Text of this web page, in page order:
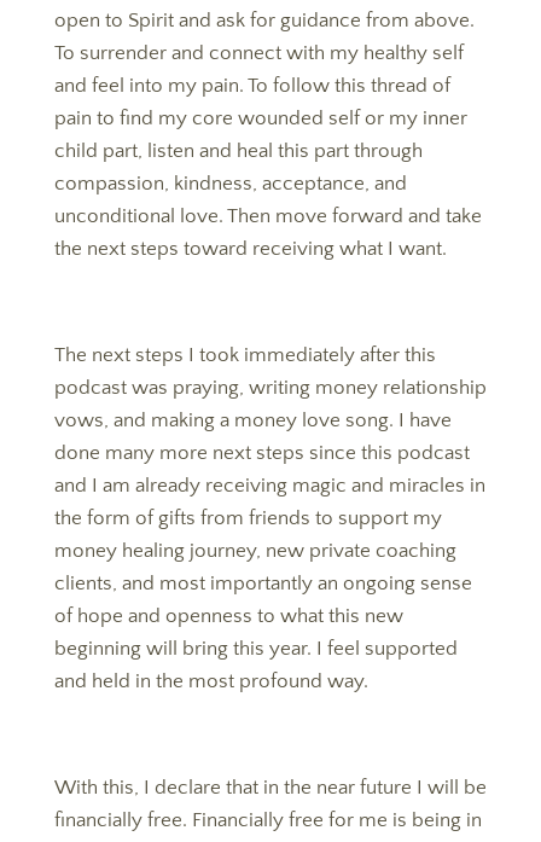
open to Spirit and ask for guidance from above.
To surrender and connect with my healthy self
and feel into my pain. To follow this thread of
pain to find my core wounded self or my inner
child part, listen and heal this part through
compassion, kindness, acceptance, and
unconditional love. Then move forward and take
the next steps toward receiving what I want.
The next steps I took immediately after this
podcast was praying, writing money relationship
vows, and making a money love song. I have
done many more next steps since this podcast
and I am already receiving magic and miracles in
the form of gifts from friends to support my
money healing journey, new private coaching
clients, and most importantly an ongoing sense
of hope and openness to what this new
beginning will bring this year. I feel supported
and held in the most profound way.
With this, I declare that in the near future I will be
financially free. Financially free for me is being in